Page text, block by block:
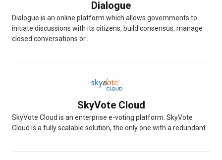
Dialogue
Dialogue is an online platform which allows governments to
initiate discussions with its citizens, build consensus, manage
closed conversations or...
SkyVote Cloud
SkyVote Cloud is an enterprise e-voting platform. SkyVote
Cloud is a fully scalable solution, the only one with a redundant...